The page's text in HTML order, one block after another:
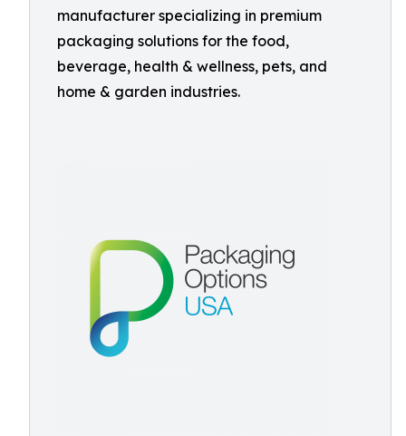
manufacturer specializing in premium
packaging solutions for the food,
beverage, health & wellness, pets, and
home & garden industries.